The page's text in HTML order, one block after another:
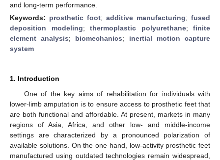
and long-term performance.
Keywords: prosthetic foot; additive manufacturing; fused
deposition modeling; thermoplastic polyurethane; finite
element analysis; biomechanics; inertial motion capture
system
1. Introduction
One of the key aims of rehabilitation for individuals with
lower-limb amputation is to ensure access to prosthetic feet that
are both functional and affordable. At present, markets in many
regions of Asia, Africa, and other low- and middle-income
settings are characterized by a pronounced polarization of
available solutions. On the one hand, low-activity prosthetic feet
manufactured using outdated technologies remain widespread,